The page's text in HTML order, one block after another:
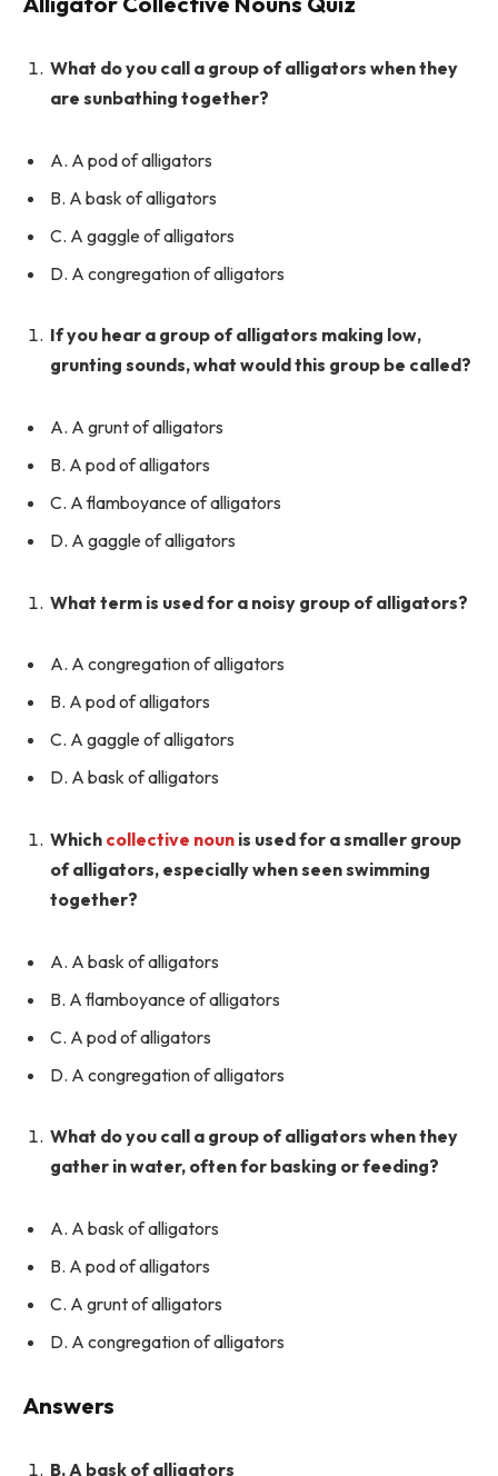
What do you call a group of alligators when they
are sunbathing together?
A. A pod of alligators
B. A bask of alligators
C. A gaggle of alligators
D. A congregation of alligators
If you hear a group of alligators making low,
grunting sounds, what would this group be called?
A. A grunt of alligators
B. A pod of alligators
C. A flamboyance of alligators
D. A gaggle of alligators
What term is used for a noisy group of alligators?
A. A congregation of alligators
B. A pod of alligators
C. A gaggle of alligators
D. A bask of alligators
Which collective noun is used for a smaller group
of alligators, especially when seen swimming
together?
A. A bask of alligators
B. A flamboyance of alligators
C. A pod of alligators
D. A congregation of alligators
What do you call a group of alligators when they
gather in water, often for basking or feeding?
A. A bask of alligators
B. A pod of alligators
C. A grunt of alligators
D. A congregation of alligators
Answers
B. A bask of alligators